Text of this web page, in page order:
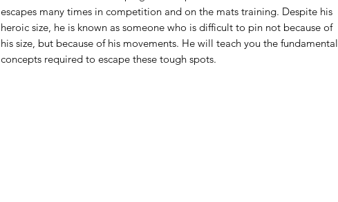
escapes many times in competition and on the mats training. Despite his
heroic size, he is known as someone who is difficult to pin not because of
his size, but because of his movements. He will teach you the fundamental
concepts required to escape these tough spots.